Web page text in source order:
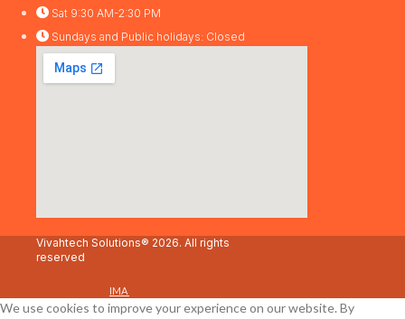
Sat 9:30 AM-2:30 PM
Sundays and Public holidays: Closed
Vivahtech Solutions® 2026. All rights
reserved
IMA
We use cookies to improve your experience on our website. By